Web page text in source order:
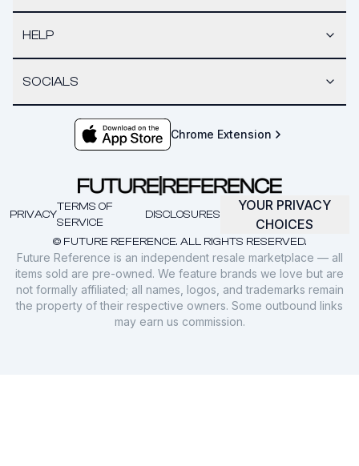
HELP
SOCIALS
Chrome Extension
© FUTURE REFERENCE. ALL RIGHTS RESERVED.
PRIVACY
TERMS OF
SERVICE
DISCLOSURES
YOUR PRIVACY
CHOICES
Future Reference is an independent resale marketplace — all
items sold are pre-owned. We feature brands we love but are
not formally affiliated; all names, logos, and trademarks remain
the property of their respective owners. Some outbound links
may earn us commission.